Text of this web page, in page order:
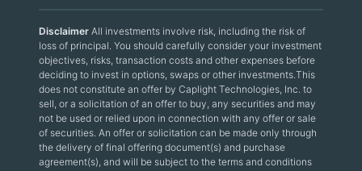
Disclaimer All investments involve risk, including the risk of
loss of principal. You should carefully consider your investment
objectives, risks, transaction costs and other expenses before
deciding to invest in options, swaps or other investments.This
does not constitute an offer by Caplight Technologies, Inc. to
sell, or a solicitation of an offer to buy, any securities and may
not be used or relied upon in connection with any offer or sale
of securities. An offer or solicitation can be made only through
the delivery of final offering document(s) and purchase
agreement(s), and will be subject to the terms and conditions